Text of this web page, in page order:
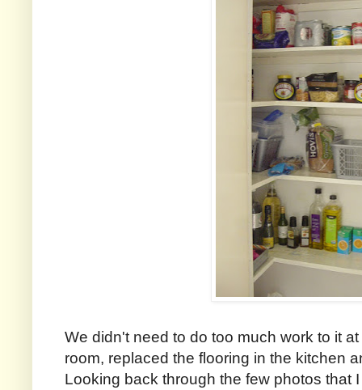
We didn't need to do too much work to it
room, replaced the flooring in the kitchen
Looking back through the few photos that